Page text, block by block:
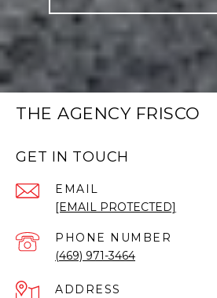
THE AGENCY FRISCO
GET IN TOUCH
EMAIL
[EMAIL PROTECTED]
PHONE NUMBER
(469) 971-3464
ADDRESS